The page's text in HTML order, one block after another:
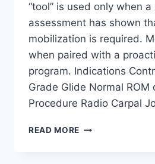
“tool” is used only when
assessment has shown
mobilization is required.
when paired with a
program. Indications
Grade Glide Normal
Procedure Radio Carpal
READ MORE WRIST